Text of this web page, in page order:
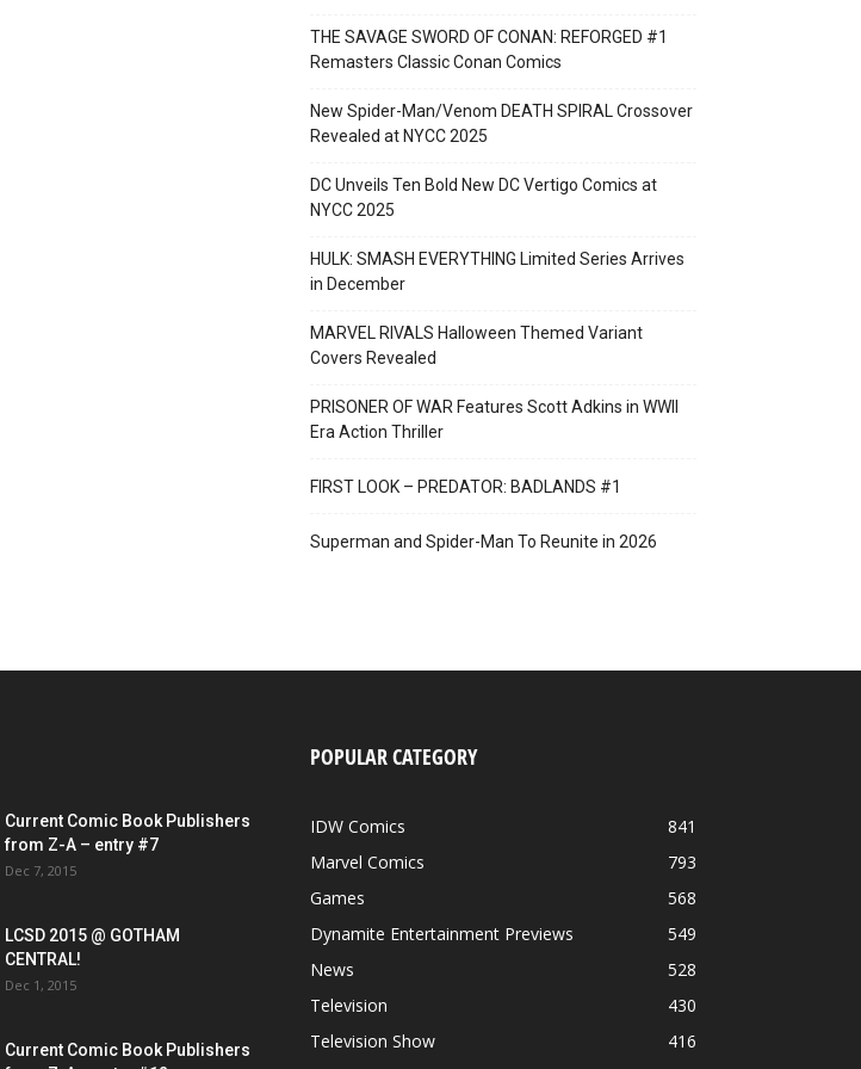
THE SAVAGE SWORD OF CONAN: REFORGED #1
Remasters Classic Conan Comics
New Spider-Man/Venom DEATH SPIRAL Crossover
Revealed at NYCC 2025
DC Unveils Ten Bold New DC Vertigo Comics at
NYCC 2025
HULK: SMASH EVERYTHING Limited Series Arrives
in December
MARVEL RIVALS Halloween Themed Variant
Covers Revealed
PRISONER OF WAR Features Scott Adkins in WWII
Era Action Thriller
FIRST LOOK – PREDATOR: BADLANDS #1
Superman and Spider-Man To Reunite in 2026
Current Comic Book Publishers
from Z-A – entry #7
Dec 7, 2015
LCSD 2015 @ GOTHAM
CENTRAL!
Dec 1, 2015
Current Comic Book Publishers
POPULAR CATEGORY
IDW Comics
841
Marvel Comics
793
Games
568
Dynamite Entertainment Previews
549
News
528
Television
430
Television Show
416